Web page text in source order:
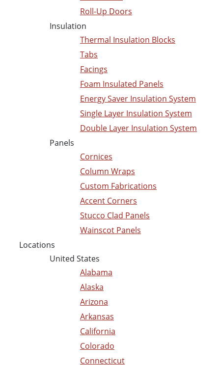
Roll-Up Doors
Insulation
Thermal Insulation Blocks
Tabs
Facings
Foam Insulated Panels
Energy Saver Insulation System
Single Layer Insulation System
Double Layer Insulation System
Panels
Cornices
Column Wraps
Custom Fabrications
Accent Corners
Stucco Clad Panels
Wainscot Panels
Locations
United States
Alabama
Alaska
Arizona
Arkansas
California
Colorado
Connecticut